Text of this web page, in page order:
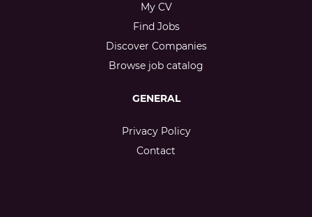
My CV
Find Jobs
Discover Companies
Browse job catalog
GENERAL
Privacy Policy
Contact